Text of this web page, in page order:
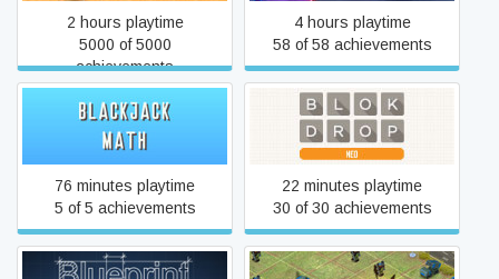
2 hours playtime
5000 of 5000
achievements
4 hours playtime
58 of 58 achievements
BlackJack Math
76 minutes playtime
5 of 5 achievements
BLOK DROP NEO
22 minutes playtime
30 of 30 achievements